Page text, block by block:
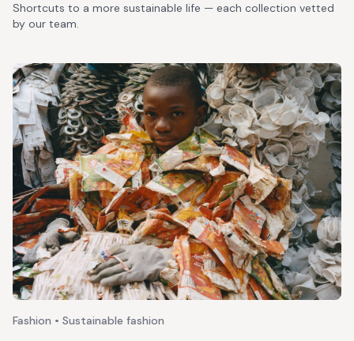
Shortcuts to a more sustainable life — each collection vetted
by our team.
Fashion • Sustainable fashion